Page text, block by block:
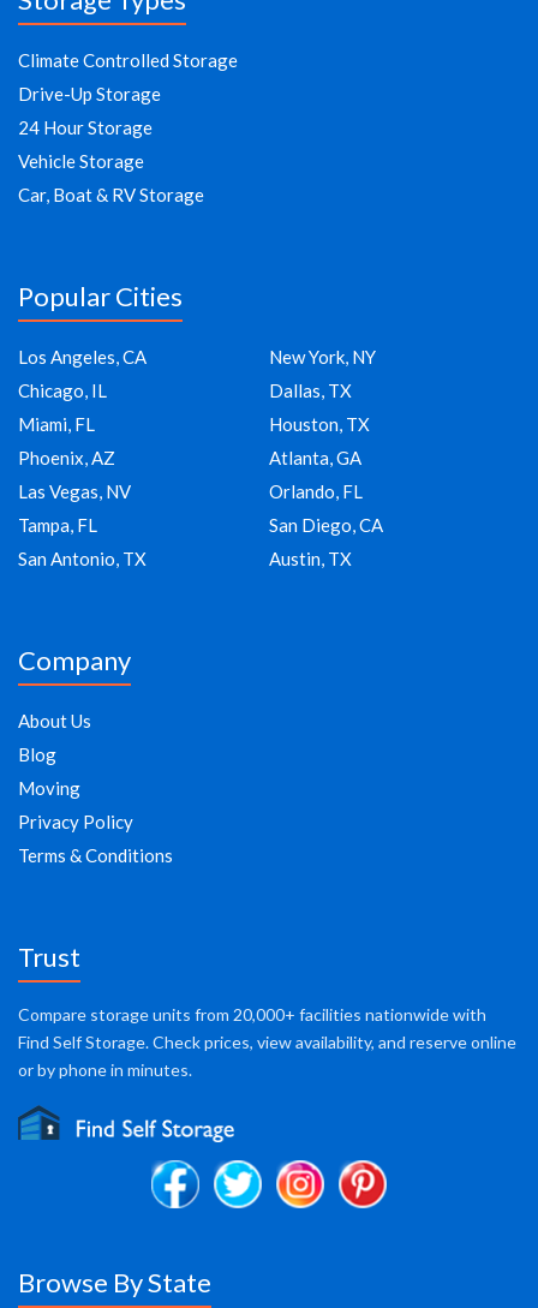
Climate Controlled Storage
Drive-Up Storage
24 Hour Storage
Vehicle Storage
Car, Boat & RV Storage
Popular Cities
Los Angeles, CA
New York, NY
Chicago, IL
Dallas, TX
Miami, FL
Houston, TX
Phoenix, AZ
Atlanta, GA
Las Vegas, NV
Orlando, FL
Tampa, FL
San Diego, CA
San Antonio, TX
Austin, TX
Company
About Us
Blog
Moving
Privacy Policy
Terms & Conditions
Trust
Compare storage units from 20,000+ facilities nationwide with
Find Self Storage. Check prices, view availability, and reserve online
or by phone in minutes.
Browse By State